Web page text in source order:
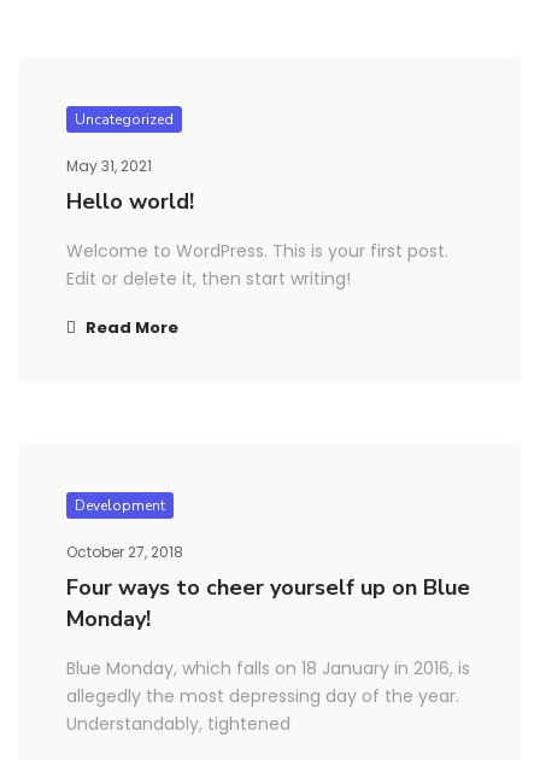
Uncategorized
May 31, 2021
Hello world!
Welcome to WordPress. This is your first post.
Edit or delete it, then start writing!
Read More
Development
October 27, 2018
Four ways to cheer yourself up on Blue
Monday!
Blue Monday, which falls on 18 January in 2016, is
allegedly the most depressing day of the year.
Understandably, tightened